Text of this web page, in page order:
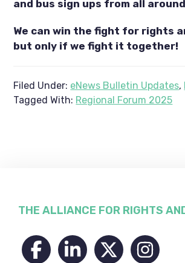
and bus sign ups from all
We can win the fight for rights
but only if we fight it together!
Filed Under: eNews Bulletin Updates,
Tagged With: Regional Forum 2025
Footer
THE ALLIANCE FOR RIGHTS